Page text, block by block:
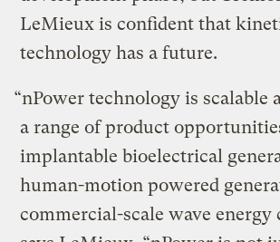
LeMieux is confident that
technology has a future.
“nPower technology is scalable
a range of product
implantable bioelectrical
human-motion powered
commercial-scale wave energy